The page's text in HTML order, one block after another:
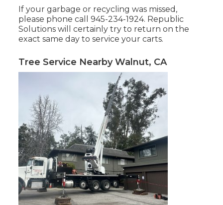
If your garbage or recycling was missed,
please phone call 945-234-1924. Republic
Solutions will certainly try to return on the
exact same day to service your carts.
Tree Service Nearby Walnut, CA